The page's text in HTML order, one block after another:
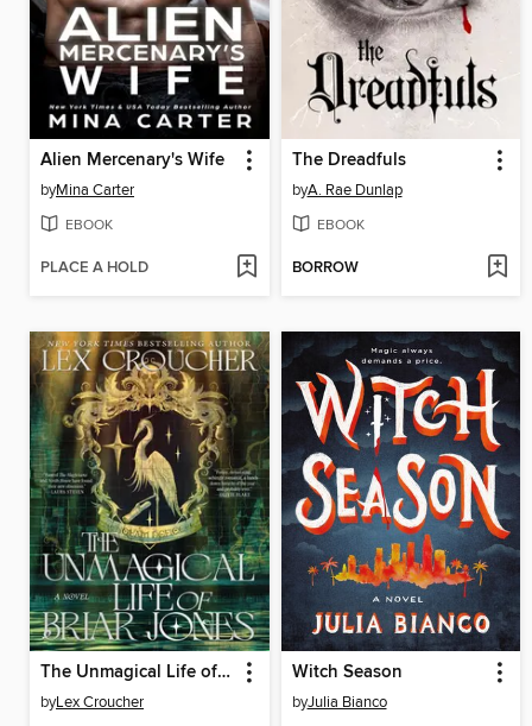
Alien Mercenary's Wife
byMina Carter
EBOOK
PLACE A HOLD
The Dreadfuls
byA. Rae Dunlap
EBOOK
BORROW
The Unmagical Life of Briar Jones
byLex Croucher
Witch Season
byJulia Bianco